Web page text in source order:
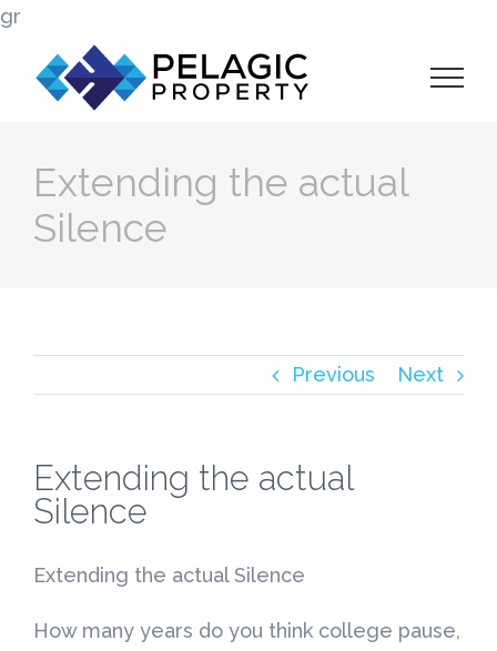
gr
content
Extending the actual
Silence
Previous Next
Extending the actual
Silence
Extending the actual Silence
How many years do you think college pause,